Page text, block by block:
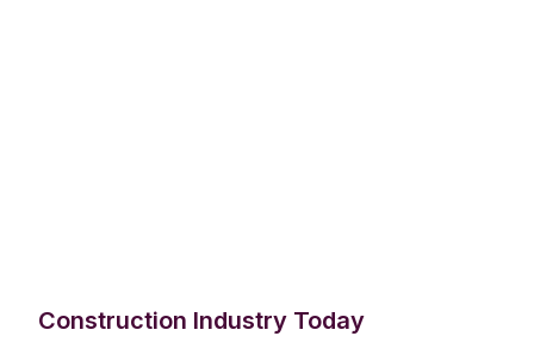
Construction Industry Today